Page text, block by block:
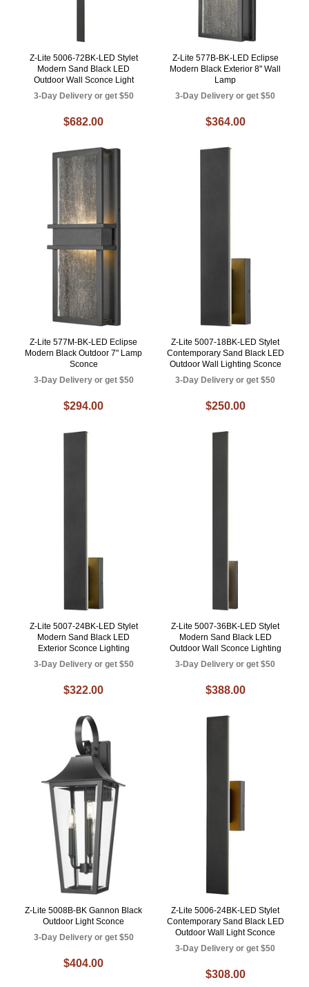
Z-Lite 5006-72BK-LED Stylet
Modern Sand Black LED
Outdoor Wall Sconce Light
3-Day Delivery or get $50
$682.00
Z-Lite 577B-BK-LED Eclipse
Modern Black Exterior 8" Wall
Lamp
3-Day Delivery or get $50
$364.00
Z-Lite 577M-BK-LED Eclipse
Modern Black Outdoor 7" Lamp
Sconce
3-Day Delivery or get $50
$294.00
Z-Lite 5007-18BK-LED Stylet
Contemporary Sand Black LED
Outdoor Wall Lighting Sconce
3-Day Delivery or get $50
$250.00
Z-Lite 5007-24BK-LED Stylet
Modern Sand Black LED
Exterior Sconce Lighting
3-Day Delivery or get $50
$322.00
Z-Lite 5007-36BK-LED Stylet
Modern Sand Black LED
Outdoor Wall Sconce Lighting
3-Day Delivery or get $50
$388.00
Z-Lite 5008B-BK Gannon Black
Outdoor Light Sconce
3-Day Delivery or get $50
$404.00
Z-Lite 5006-24BK-LED Stylet
Contemporary Sand Black LED
Outdoor Wall Light Sconce
3-Day Delivery or get $50
$308.00